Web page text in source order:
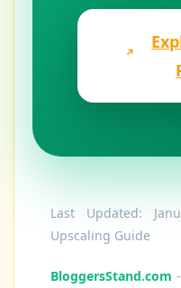
Last Updated:
Upscaling Guide
BloggersStand.com